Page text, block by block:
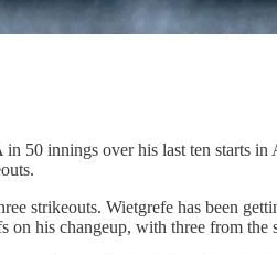
50 innings over his last ten starts
strikeouts. Wietgrefe has been
on his changeup, with three from the